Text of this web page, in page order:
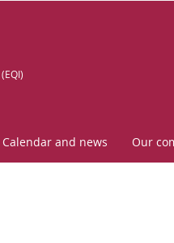
Calendar and news Our